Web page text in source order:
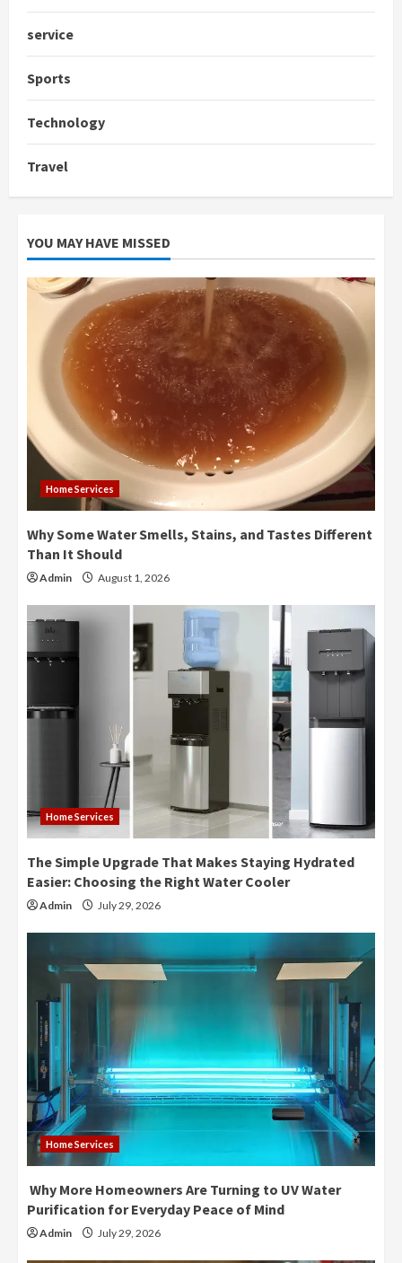
service
Sports
Technology
Travel
YOU MAY HAVE MISSED
Home Services
Why Some Water Smells, Stains, and Tastes Different
Than It Should
Admin August 1, 2026
Home Services
The Simple Upgrade That Makes Staying Hydrated
Easier: Choosing the Right Water Cooler
Admin July 29, 2026
Home Services
Why More Homeowners Are Turning to UV Water
Purification for Everyday Peace of Mind
Admin July 29, 2026